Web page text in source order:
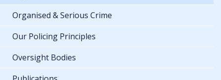
Organised & Serious Crime
Our Policing Principles
Oversight Bodies